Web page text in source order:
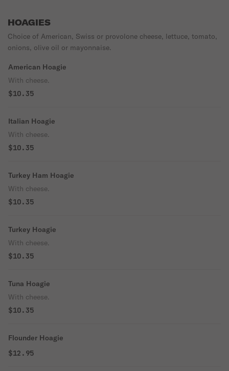
HOAGIES
Choice of American, Swiss or provolone cheese, lettuce, tomato,
onions, olive oil or mayonnaise.
American Hoagie
With cheese.
$10.35
Italian Hoagie
With cheese.
$10.35
Turkey Ham Hoagie
With cheese.
$10.35
Turkey Hoagie
With cheese.
$10.35
Tuna Hoagie
With cheese.
$10.35
Flounder Hoagie
$12.95